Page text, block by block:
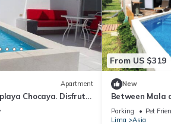
Apartment
Chocaya. Disfruta
la tranquilidad.
From US $319
New
Between Mala
Bujama Beach
Parking Pet
Lima
Asia